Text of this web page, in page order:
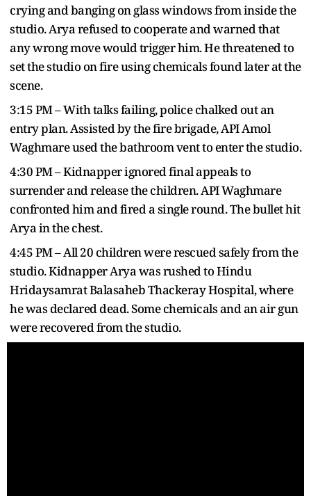
crying and banging on glass windows from inside the
studio. Arya refused to cooperate and warned that
any wrong move would trigger him. He threatened to
set the studio on fire using chemicals found later at the
scene.
3:15 PM – With talks failing, police chalked out an
entry plan. Assisted by the fire brigade, API Amol
Waghmare used the bathroom vent to enter the studio.
4:30 PM – Kidnapper ignored final appeals to
surrender and release the children. API Waghmare
confronted him and fired a single round. The bullet hit
Arya in the chest.
4:45 PM – All 20 children were rescued safely from the
studio. Kidnapper Arya was rushed to Hindu
Hridaysamrat Balasaheb Thackeray Hospital, where
he was declared dead. Some chemicals and an air gun
were recovered from the studio.